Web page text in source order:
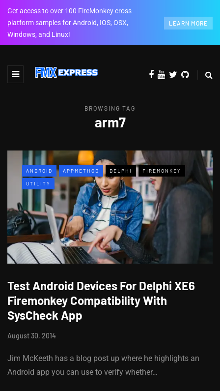
Get access to over 100 FireMonkey cross
platform samples for Android, IOS, OSX,
Windows, and Linux!
LEARN MORE
BROWSING TAG
arm7
ANDROID APPMETHOD DELPHI FIREMONKEY
UTILITY
Test Android Devices For Delphi XE6
Firemonkey Compatibility With
SysCheck App
August 30, 2014
Jim McKeeth has a blog post up where he highlights an
Android app you can use to verify whether…